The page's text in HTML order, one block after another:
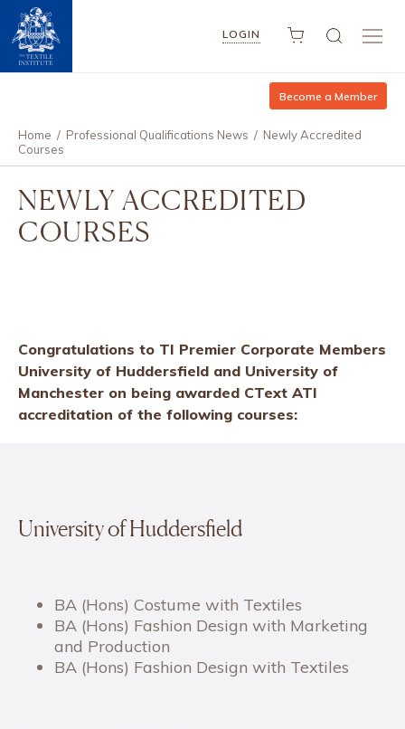
LOGIN
Become a Member
Home / Professional Qualifications News / Newly Accredited
Courses
NEWLY ACCREDITED
COURSES
Congratulations to TI Premier Corporate Members
University of Huddersfield and University of
Manchester on being awarded CText ATI
accreditation of the following courses:
University of Huddersfield
BA (Hons) Costume with Textiles
BA (Hons) Fashion Design with Marketing
and Production
BA (Hons) Fashion Design with Textiles